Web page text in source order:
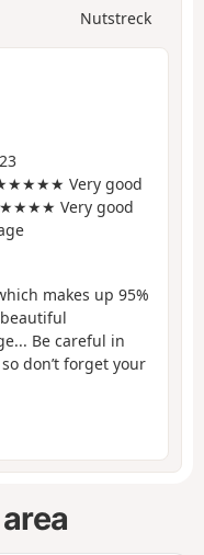
Nutstreck
Very good
Very good
makes up 95%
Be careful in
don’t forget your